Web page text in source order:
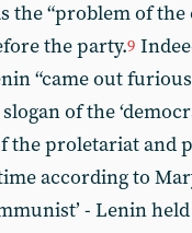
the “problem of
the party.9
“came out
of the
proletariat and
according to
- Lenin